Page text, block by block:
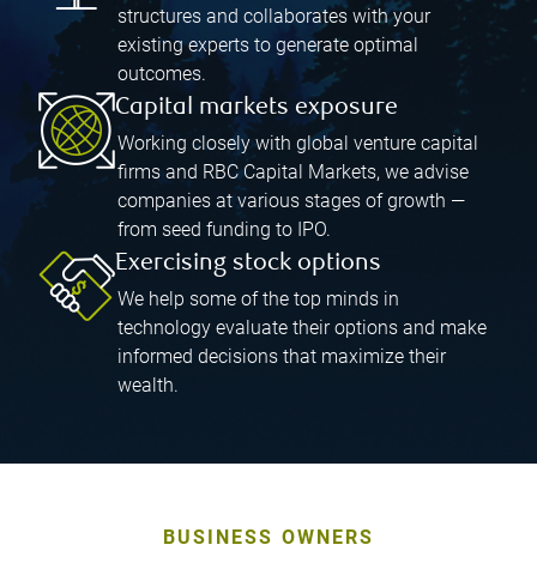
structures and collaborates with your
existing experts to generate optimal
outcomes.
Capital markets exposure
Working closely with global venture capital
firms and RBC Capital Markets, we advise
companies at various stages of growth —
from seed funding to IPO.
Exercising stock options
We help some of the top minds in
technology evaluate their options and make
informed decisions that maximize their
wealth.
BUSINESS OWNERS